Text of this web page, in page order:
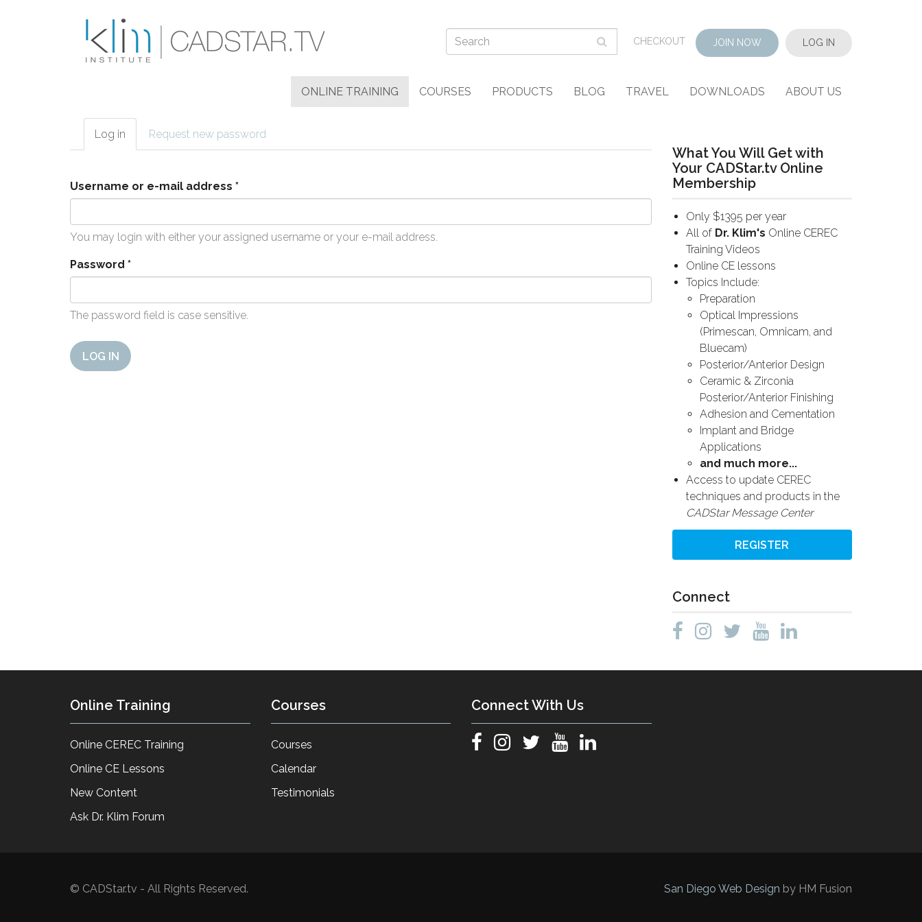
CHECKOUT JOIN NOW LOG IN
ONLINE TRAINING COURSES PRODUCTS BLOG TRAVEL DOWNLOADS ABOUT US
Primary tabs
Log in (active
tab)
Request new password
Username or e-mail address *
You may login with either your assigned username or your e-mail address.
Password *
The password field is case sensitive.
LOG IN
What You Will Get with
Your CADStar.tv Online
Membership
Only $1395 per year
All of Dr. Klim's Online CEREC
Training Videos
Online CE lessons
Topics Include:
Preparation
Optical Impressions
(Primescan, Omnicam, and
Bluecam)
Posterior/Anterior Design
Ceramic & Zirconia
Posterior/Anterior Finishing
Adhesion and Cementation
Implant and Bridge
Applications
and much more...
Access to update CEREC
techniques and products in the
CADStar Message Center
REGISTER
Connect
Online Training
Online CEREC Training
Online CE Lessons
New Content
Ask Dr. Klim Forum
Courses
Courses
Calendar
Testimonials
Connect With Us
© CADStar.tv - All Rights Reserved. San Diego Web Design by HM Fusion